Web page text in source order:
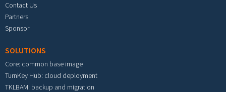
Contact Us
Partners
Sponsor
SOLUTIONS
Core: common base image
TurnKey Hub: cloud deployment
TKLBAM: backup and migration